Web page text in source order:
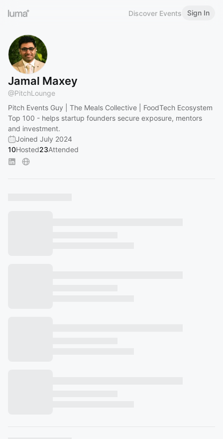
Discover Events Sign In
Jamal Maxey
@PitchLounge
Pitch Events Guy | The Meals Collective | FoodTech Ecosystem
Top 100 - helps startup founders secure exposure, mentors
and investment.
Joined July 2024
10Hosted23Attended